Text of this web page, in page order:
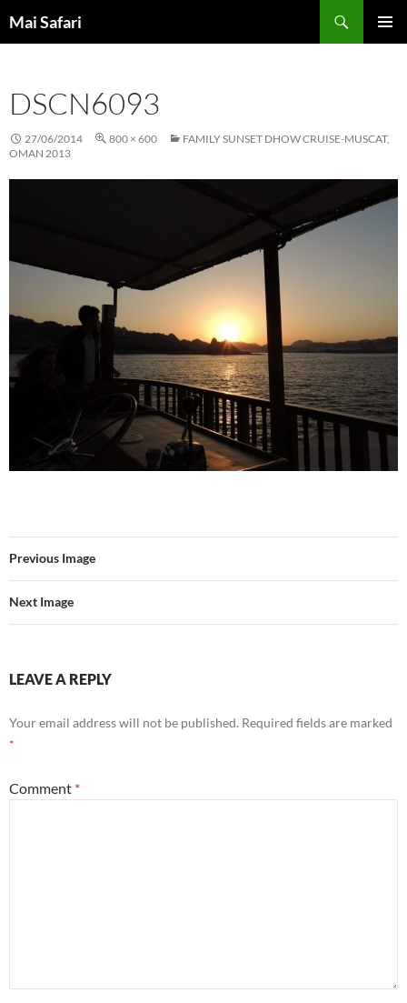
to
Mai Safari
DSCN6093
27/06/2014 800 × 600
FAMILY SUNSET DHOW CRUISE-MUSCAT,
OMAN 2013
Previous Image
Next Image
LEAVE A REPLY
Your email address will not be published. Required fields are marked
*
Comment *